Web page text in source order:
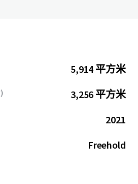
5,914 平方米
3,256 平方米
2021
Freehold